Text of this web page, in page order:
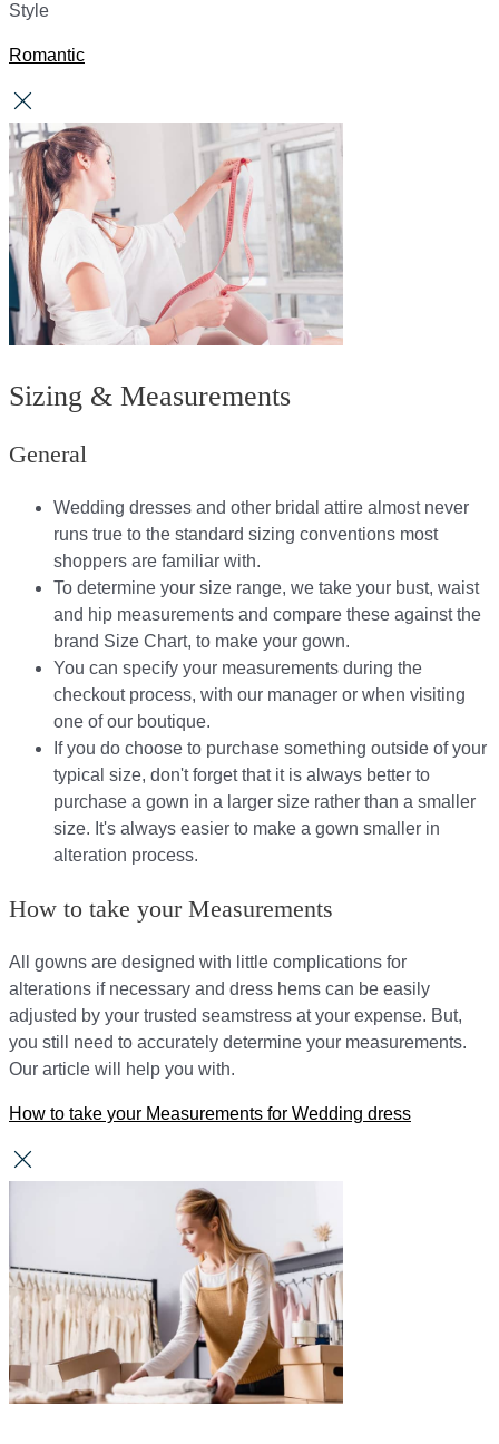
Style
Romantic
Sizing & Measurements
General
Wedding dresses and other bridal attire almost never
runs true to the standard sizing conventions most
shoppers are familiar with.
To determine your size range, we take your bust, waist
and hip measurements and compare these against the
brand Size Chart, to make your gown.
You can specify your measurements during the
checkout process, with our manager or when visiting
one of our boutique.
If you do choose to purchase something outside of your
typical size, don't forget that it is always better to
purchase a gown in a larger size rather than a smaller
size. It's always easier to make a gown smaller in
alteration process.
How to take your Measurements
All gowns are designed with little complications for
alterations if necessary and dress hems can be easily
adjusted by your trusted seamstress at your expense. But,
you still need to accurately determine your measurements.
Our article will help you with.
How to take your Measurements for Wedding dress